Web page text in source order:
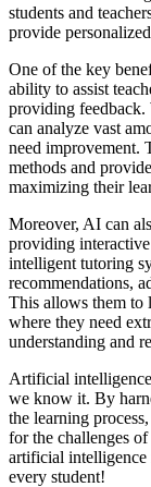
students and
provide
One of the key
ability to assist
providing feedback.
can analyze vast
need improvement.
methods and
maximizing their
Moreover, AI can
providing
intelligent tutoring
recommendations,
This allows them to
where they need
understanding and
Artificial
we know it. By
the learning
for the challenges
artificial
every student!